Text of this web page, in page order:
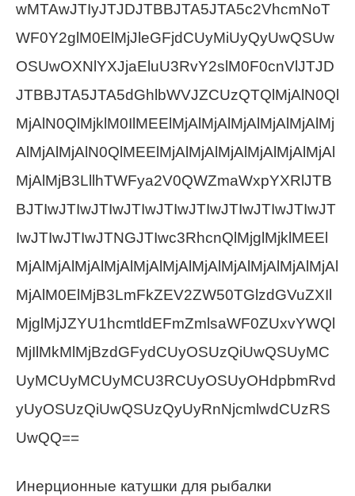
wMTAwJTIyJTJDJTBBJTA5JTA5c2VhcmNoT
WF0Y2glM0ElMjJleGFjdCUyMiUyQyUwQSUw
OSUwOXNlYXJjaEluU3RvY2slM0F0cnVlJTJD
JTBBJTA5JTA5dGhlbWVJZCUzQTQlMjAlN0Ql
MjAlN0QlMjklM0IlMEElMjAlMjAlMjAlMjAlMjAlMj
AlMjAlMjAlN0QlMEElMjAlMjAlMjAlMjAlMjAlMjAl
MjAlMjB3LllhTWFya2V0QWZmaWxpYXRlJTB
BJTIwJTIwJTIwJTIwJTIwJTIwJTIwJTIwJTIwJT
IwJTIwJTIwJTNGJTIwc3RhcnQlMjglMjklMEEl
MjAlMjAlMjAlMjAlMjAlMjAlMjAlMjAlMjAlMjAlMjAl
MjAlM0ElMjB3LmFkZEV2ZW50TGlzdGVuZXIl
MjglMjJZYU1hcmtldEFmZmlsaWF0ZUxvYWQl
MjIlMkMlMjBzdGFydCUyOSUzQiUwQSUyMC
UyMCUyMCUyMCU3RCUyOSUyOHdpbmRvd
yUyOSUzQiUwQSUzQyUyRnNjcmlwdCUzRS
UwQQ==
Инерционные катушки для рыбалки